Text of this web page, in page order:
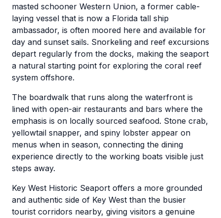
masted schooner Western Union, a former cable-
laying vessel that is now a Florida tall ship
ambassador, is often moored here and available for
day and sunset sails. Snorkeling and reef excursions
depart regularly from the docks, making the seaport
a natural starting point for exploring the coral reef
system offshore.
The boardwalk that runs along the waterfront is
lined with open-air restaurants and bars where the
emphasis is on locally sourced seafood. Stone crab,
yellowtail snapper, and spiny lobster appear on
menus when in season, connecting the dining
experience directly to the working boats visible just
steps away.
Key West Historic Seaport offers a more grounded
and authentic side of Key West than the busier
tourist corridors nearby, giving visitors a genuine